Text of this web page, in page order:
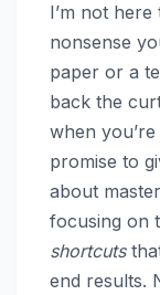
I’m not
nonsense
paper or a
back the
when
promise to
about
focusing on
shortcuts
end results.